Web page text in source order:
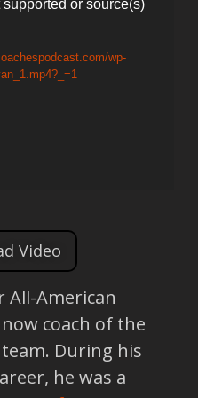
or source(s)
wp-
Video
All-American
coach of the
During his
he was a